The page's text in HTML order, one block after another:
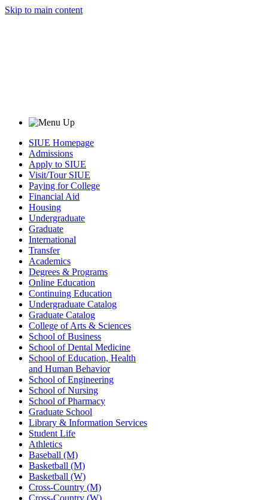
Skip to main content
SIUE Homepage
Admissions
Apply to SIUE
Visit/Tour SIUE
Paying for College
Financial Aid
Housing
Undergraduate
Graduate
International
Transfer
Academics
Degrees & Programs
Online Education
Continuing Education
Undergraduate Catalog
Graduate Catalog
College of Arts & Sciences
School of Business
School of Dental Medicine
School of Education, Health
and Human Behavior
School of Engineering
School of Nursing
School of Pharmacy
Graduate School
Library & Information Services
Student Life
Athletics
Baseball (M)
Basketball (M)
Basketball (W)
Cross-Country (M)
Cross-Country (W)